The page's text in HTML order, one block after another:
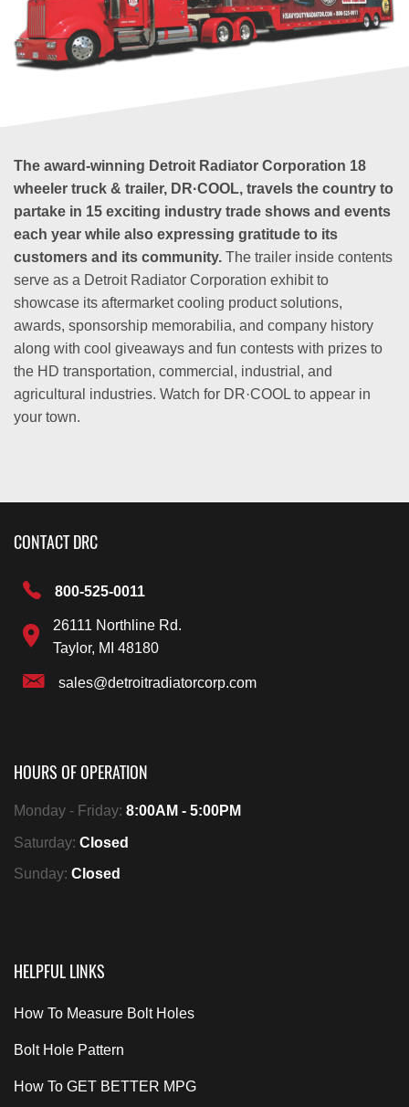
The award-winning Detroit Radiator Corporation 18
wheeler truck & trailer, DR·COOL, travels the country to
partake in 15 exciting industry trade shows and events
each year while also expressing gratitude to its
customers and its community. The trailer inside contents
serve as a Detroit Radiator Corporation exhibit to
showcase its aftermarket cooling product solutions,
awards, sponsorship memorabilia, and company history
along with cool giveaways and fun contests with prizes to
the HD transportation, commercial, industrial, and
agricultural industries. Watch for DR·COOL to appear in
your town.
CONTACT DRC
800-525-0011
26111 Northline Rd.
Taylor, MI 48180
sales@detroitradiatorcorp.com
HOURS OF OPERATION
Monday - Friday: 8:00AM - 5:00PM
Saturday: Closed
Sunday: Closed
HELPFUL LINKS
How To Measure Bolt Holes
Bolt Hole Pattern
How To GET BETTER MPG